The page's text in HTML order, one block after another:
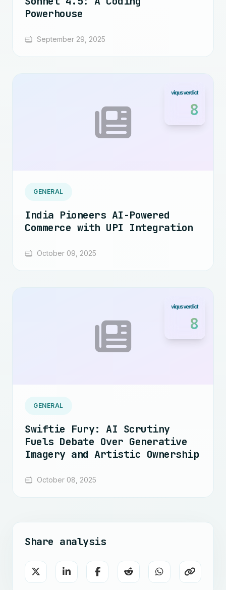
Powerhouse
September 29, 2025
8
GENERAL
India Pioneers AI-Powered
Commerce with UPI Integration
October 09, 2025
8
GENERAL
Swiftie Fury: AI Scrutiny
Fuels Debate Over Generative
Imagery and Artistic Ownership
October 08, 2025
Share analysis